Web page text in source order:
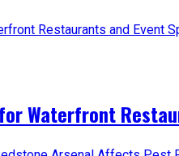
Waterfront